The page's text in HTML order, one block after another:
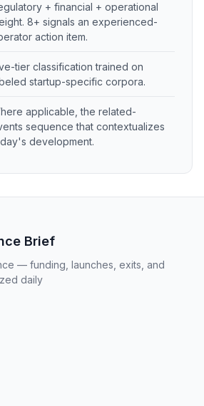
+ financial + operational
8+ signals an experienced-
action item.
tier classification trained on
startup-specific corpora.
applicable, the related-
sequence that contextualizes
development.
Brief
— funding, launches, exits, and
daily